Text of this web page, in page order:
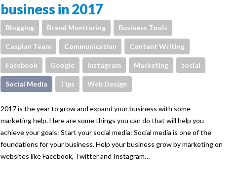
business in 2017
Blogging Brand Monitoring Business Tools
Caspian Team Communication Content Writing
Facebook Google Instagram Marketing social
Social Media Tips Web Design
2017 is the year to grow and expand your business with some
marketing help. Here are some things you can do that will help you
achieve your goals: Start your social media: Social media is one of the
foundations for your business. Help your business grow by marketing on
websites like Facebook, Twitter and Instagram…